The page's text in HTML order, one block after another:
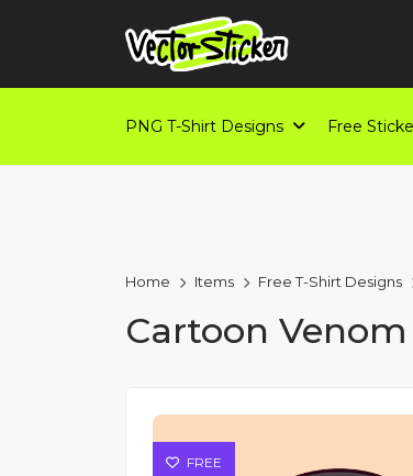
PNG T-Shirt Designs Free
Home Items Free T-Shirt Designs
Cartoon
FREE